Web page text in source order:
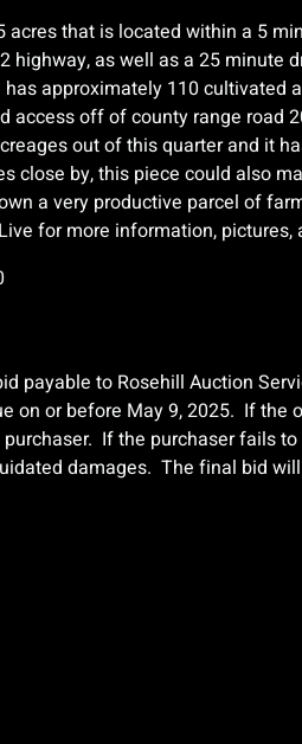
acres that is located within a 5
highway, as well as a 25 minute
approximately 110 cultivated
access off of county range road
out of this quarter and it
close by, this piece could also
a very productive parcel of
for more information, pictures,
payable to Rosehill Auction
on or before May 9, 2025. If the
If the purchaser fails
damages. The final bid